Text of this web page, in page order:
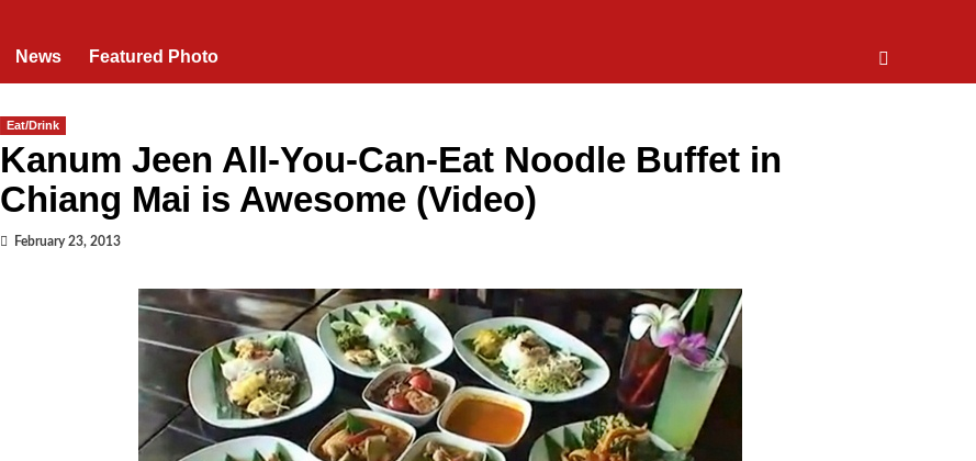
News Featured Photo
Eat/Drink
Kanum Jeen All-You-Can-Eat Noodle Buffet in
Chiang Mai is Awesome (Video)
February 23, 2013